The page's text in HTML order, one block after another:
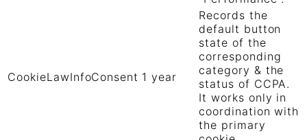
CookieLawInfoConsent 1 year
Records the
default button
state of the
corresponding
category & the
status of CCPA.
It works only in
coordination with
the primary